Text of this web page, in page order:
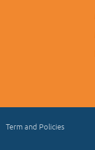
Term and Policies